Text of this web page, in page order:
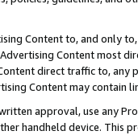
Content to, and only
Content most
direct traffic to,
Content may contain
approval, use any
handheld device. This